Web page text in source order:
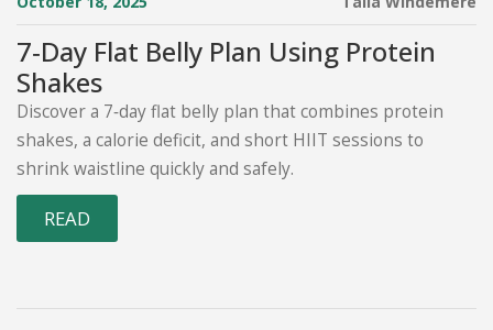
7‑Day Flat Belly Plan Using Protein
Shakes
Discover a 7‑day flat belly plan that combines protein
shakes, a calorie deficit, and short HIIT sessions to
shrink waistline quickly and safely.
READ